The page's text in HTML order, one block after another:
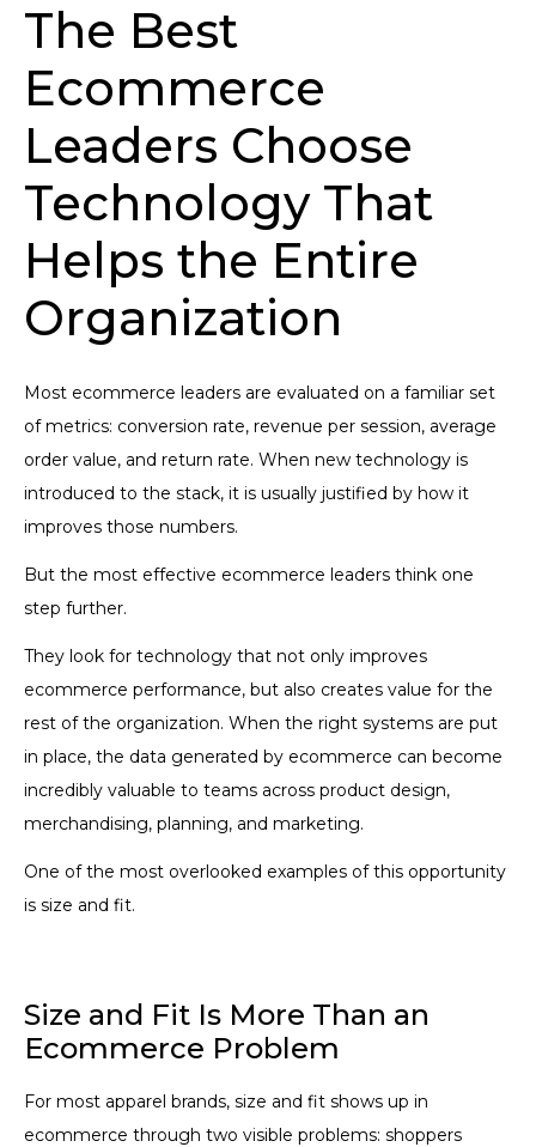
The Best
Ecommerce
Leaders Choose
Technology That
Helps the Entire
Organization
Most ecommerce leaders are evaluated on a familiar set
of metrics: conversion rate, revenue per session, average
order value, and return rate. When new technology is
introduced to the stack, it is usually justified by how it
improves those numbers.
But the most effective ecommerce leaders think one
step further.
They look for technology that not only improves
ecommerce performance, but also creates value for the
rest of the organization. When the right systems are put
in place, the data generated by ecommerce can become
incredibly valuable to teams across product design,
merchandising, planning, and marketing.
One of the most overlooked examples of this opportunity
is size and fit.
Size and Fit Is More Than an
Ecommerce Problem
For most apparel brands, size and fit shows up in
ecommerce through two visible problems: shoppers